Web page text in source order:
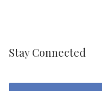
Stay Connected